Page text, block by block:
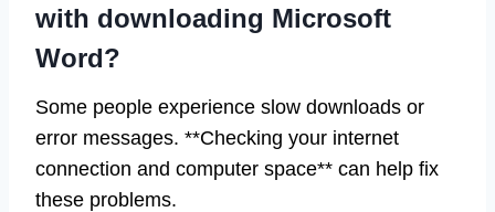
with downloading Microsoft
Word?
Some people experience slow downloads or
error messages. **Checking your internet
connection and computer space** can help fix
these problems.